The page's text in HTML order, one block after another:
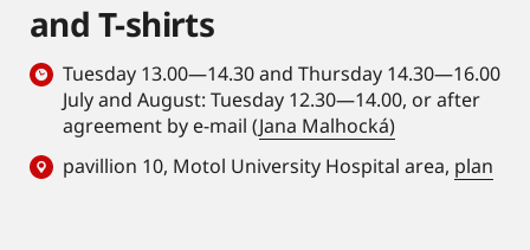
and T-shirts
Tuesday 13.00—14.30 and Thursday 14.30—16.00
July and August: Tuesday 12.30—14.00, or after
agreement by e-mail (Jana Malhocká)
pavillion 10, Motol University Hospital area, plan